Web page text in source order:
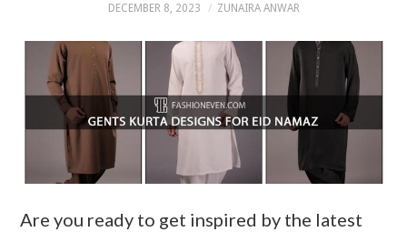
DECEMBER 8, 2023 ZUNAIRA ANWAR
Are you ready to get inspired by the latest